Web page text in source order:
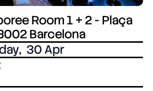
Room 1 + 2 - Plaça
Barcelona
, 30 Apr